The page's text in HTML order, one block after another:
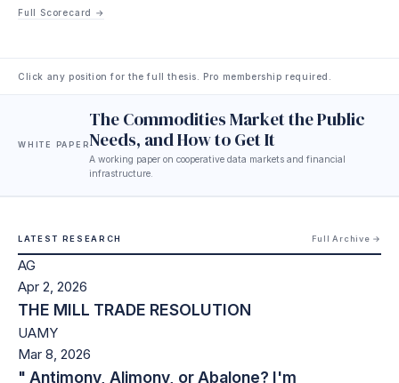
Full Scorecard →
Click any position for the full thesis. Pro membership required.
WHITE PAPER
The Commodities Market the Public
Needs, and How to Get It
A working paper on cooperative data markets and financial
infrastructure.
LATEST RESEARCH Full Archive →
AG
Apr 2, 2026
THE MILL TRADE RESOLUTION
UAMY
Mar 8, 2026
" Antimony, Alimony, or Abalone? I'm